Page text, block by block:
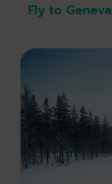
Fly to Geneva